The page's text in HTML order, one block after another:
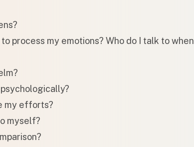
process my emotions? Who do I talk to when I
my efforts?
myself?